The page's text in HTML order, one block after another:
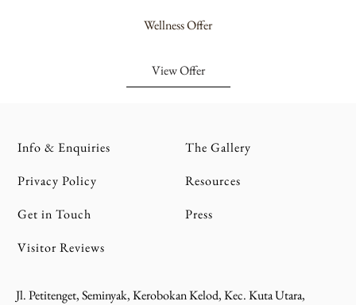
Wellness Offer
View Offer
Info & Enquiries
Privacy Policy
Get in Touch
Visitor Reviews
The Gallery
Resources
Press
Jl. Petitenget, Seminyak, Kerobokan Kelod, Kec. Kuta Utara,